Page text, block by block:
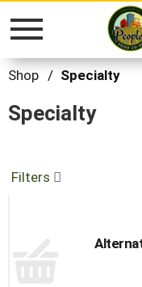
Toggle
Shop / Specialty
Specialty
Filters